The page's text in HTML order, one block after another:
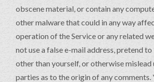
obscene material, or contain any
other malware that could in any way
operation of the Service or any related
not use a false e-mail address, pretend
other than yourself, or otherwise mislead
parties as to the origin of any comments.